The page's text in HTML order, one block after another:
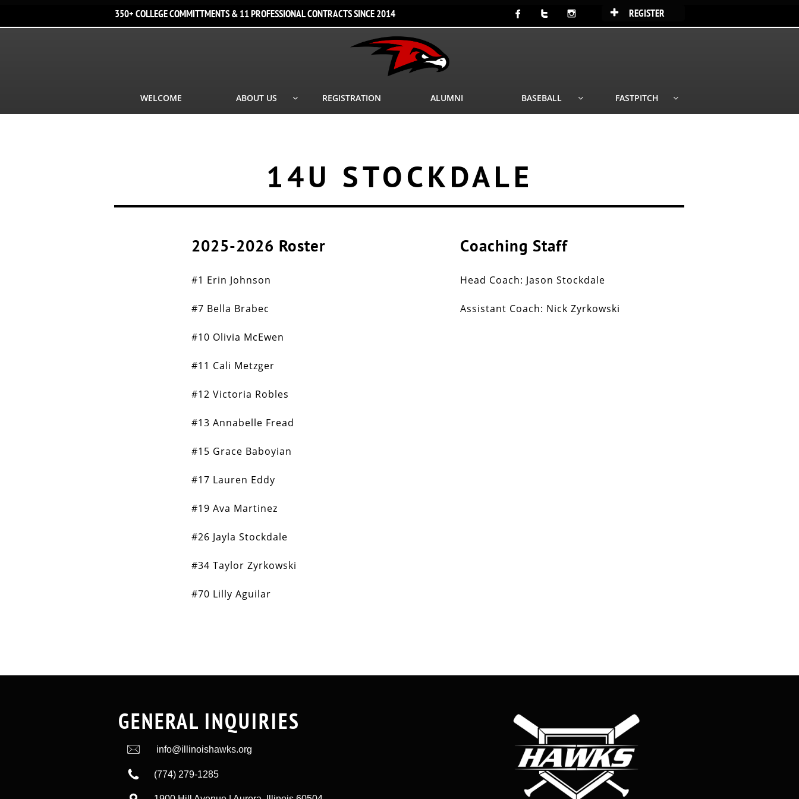
WELCOME ABOUT US  REGISTRATION ALUMNI BASEBALL  FASTPITCH 
350+ COLLEGE COMMITTMENTS & 11 PROFESSIONAL CONTRACTS SINCE 2014 REGISTER

  
14U STOCKDALE
#1 Erin Johnson
#7 Bella Brabec
#10 Olivia McEwen
#11 Cali Metzger
#12 Victoria Robles
#13 Annabelle Fread
#15 Grace Baboyian
#17 Lauren Eddy
#19 Ava Martinez
#26 Jayla Stockdale
#34 Taylor Zyrkowski
#70 Lilly Aguilar
Head Coach: Jason Stockdale
Assistant Coach: Nick Zyrkowski
2025-2026 Roster Coaching Staff
GENERAL INQUIRIES
info@illinoishawks.org

(774) 279-1285
